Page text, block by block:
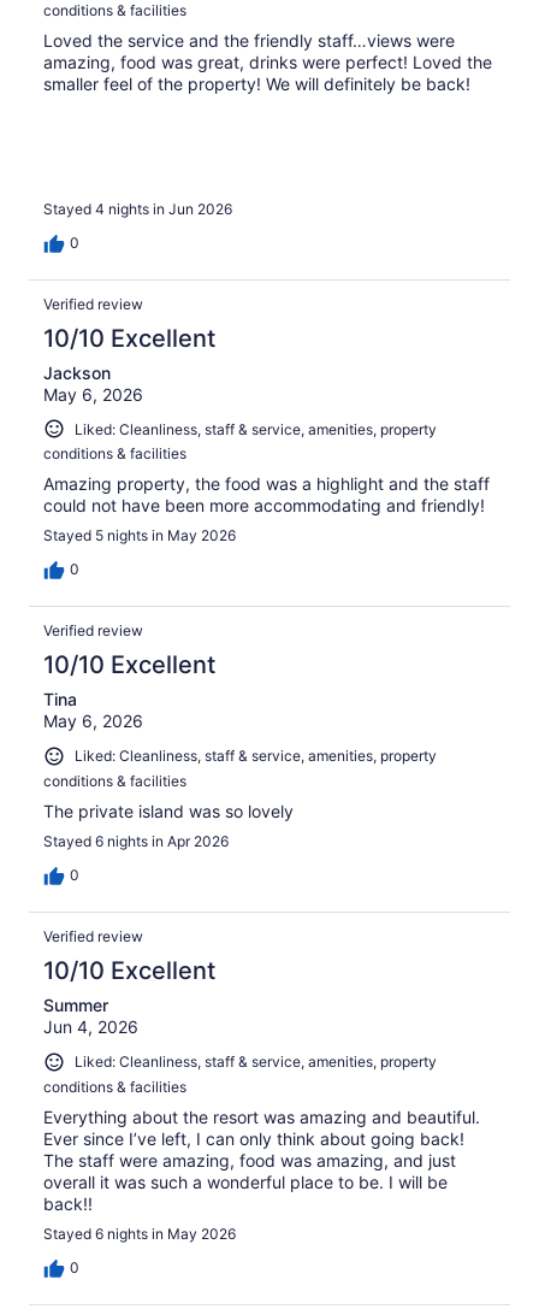
conditions & facilities
Loved the service and the friendly staff…views were
amazing, food was great, drinks were perfect! Loved the
smaller feel of the property! We will definitely be back!
Stayed 4 nights in Jun 2026
0
Verified review
10/10 Excellent
Jackson
May 6, 2026
Liked: Cleanliness, staff & service, amenities, property
conditions & facilities
Amazing property, the food was a highlight and the staff
could not have been more accommodating and friendly!
Stayed 5 nights in May 2026
0
Verified review
10/10 Excellent
Tina
May 6, 2026
Liked: Cleanliness, staff & service, amenities, property
conditions & facilities
The private island was so lovely
Stayed 6 nights in Apr 2026
0
Verified review
10/10 Excellent
Summer
Jun 4, 2026
Liked: Cleanliness, staff & service, amenities, property
conditions & facilities
Everything about the resort was amazing and beautiful.
Ever since I’ve left, I can only think about going back!
The staff were amazing, food was amazing, and just
overall it was such a wonderful place to be. I will be
back!!
Stayed 6 nights in May 2026
0